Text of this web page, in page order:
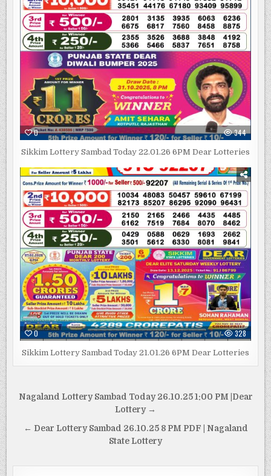
0 344
Sikkim Lottery Sambad Today 22.01.26 6PM Dear Lotteries
0 328
Sikkim Lottery Sambad Today 21.01.26 6PM Dear Lotteries
Post
Nagaland Lottery Sambad Today 26.10.25 1:00 PM |Dear
Lottery →
← Dear Lottery Sambad 26.10.25 8 PM PDF | Nagaland
State Lottery